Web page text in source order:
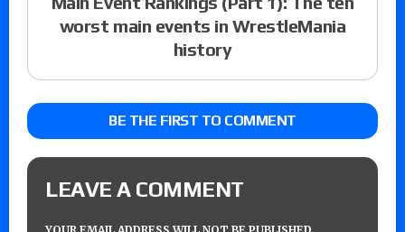
worst main events in WrestleMania
history
BE THE FIRST TO COMMENT
LEAVE A COMMENT